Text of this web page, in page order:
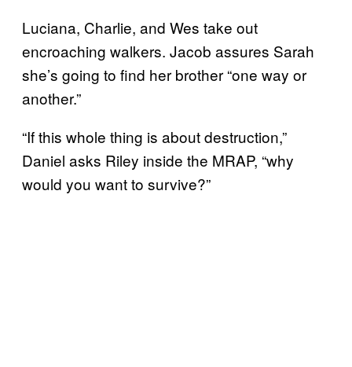
Luciana, Charlie, and Wes take out
encroaching walkers. Jacob assures Sarah
she’s going to find her brother “one way or
another.”
“If this whole thing is about destruction,”
Daniel asks Riley inside the MRAP, “why
would you want to survive?”